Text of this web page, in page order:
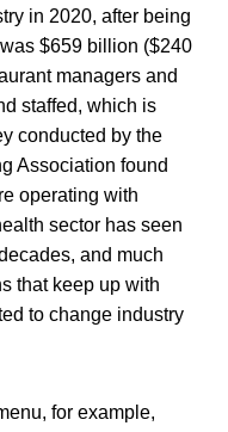
in 2020, after being
$659 billion ($240
managers and
staffed, which is
conducted by the
Association found
operating with
sector has seen
and much
that keep up with
to change industry
for example,